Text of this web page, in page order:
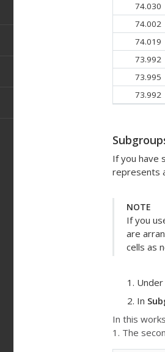
74.030
74.002
74.019
73.992
73.995
73.992
If you have
represents
NOTE
If you
are
cells as
Under
In
In this
1. The